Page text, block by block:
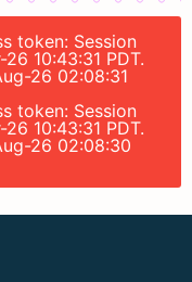
token: Session
10:43:31 PDT.
26 02:08:31
token: Session
10:43:31 PDT.
26 02:08:30